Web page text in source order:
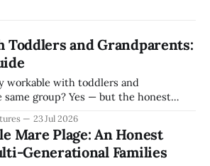
and Grandparents:
workable with toddlers and
group? Yes — but the honest
three generations. Here's what
island itself, beyond any one hotel.
23 Jul 2026
Mare Plage: An Honest
Generational Families